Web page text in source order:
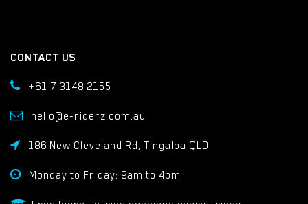
CONTACT US
+61 7 3148 2155
hello@e-riderz.com.au
186 New Cleveland Rd, Tingalpa QLD
Monday to Friday: 9am to 4pm